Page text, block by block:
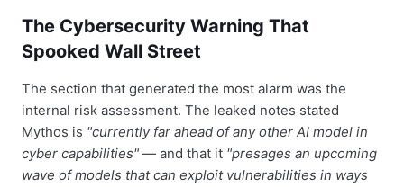
The Cybersecurity Warning That
Spooked Wall Street
The section that generated the most alarm was the
internal risk assessment. The leaked notes stated
Mythos is "currently far ahead of any other AI model in
cyber capabilities" — and that it "presages an upcoming
wave of models that can exploit vulnerabilities in ways